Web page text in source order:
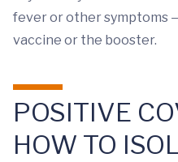
fever or other symptoms
vaccine or the booster.
POSITIVE
HOW TO